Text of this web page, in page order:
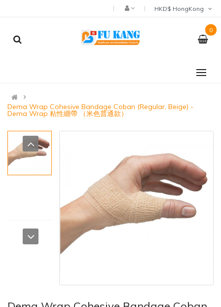
0
Dema Wrap Cohesive Bandage Coban (Regular, Beige) -
Dema Wrap 粘性綳帶 （米色普通款）